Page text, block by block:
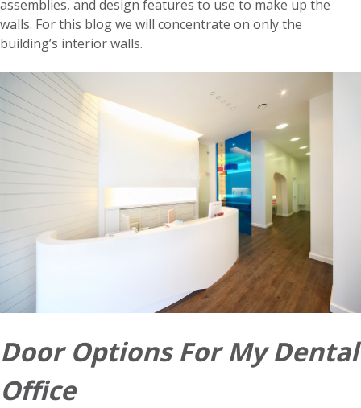
assemblies, and design features to use to make up the
walls. For this blog we will concentrate on only the
building’s interior walls.
Door Options For My Dental
Office